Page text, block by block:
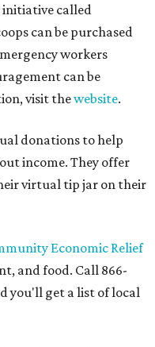
initiative called
can be purchased
workers
can be
visit thewebsite.
donations to help
income. They offer
virtual tip jar on their
Economic Relief
and food. Call 866-
you'll get a list of local